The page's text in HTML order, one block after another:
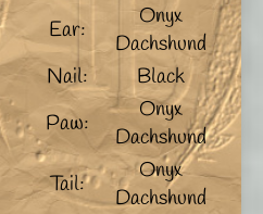
Ear:
Onyx
Dachshund
Nail:
Black
Paw:
Onyx
Dachshund
Tail:
Onyx
Dachshund